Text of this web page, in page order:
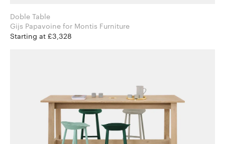
Doble Table
Gijs Papavoine for Montis Furniture
Starting at £3,328